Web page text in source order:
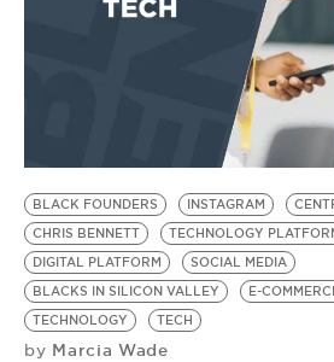
BE EXTRAS
BLACK FOUNDERS INSTAGRAM
CHRIS BENNETT
TECHNOLOGY
DIGITAL PLATFORM
SOCIAL MEDIA
BLACKS IN SILICON VALLEY
E-
TECHNOLOGY
TECH
by Marcia Wade